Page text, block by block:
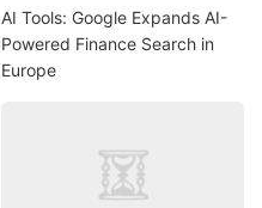
AI Tools: Google Expands AI-
Powered Finance Search in
Europe